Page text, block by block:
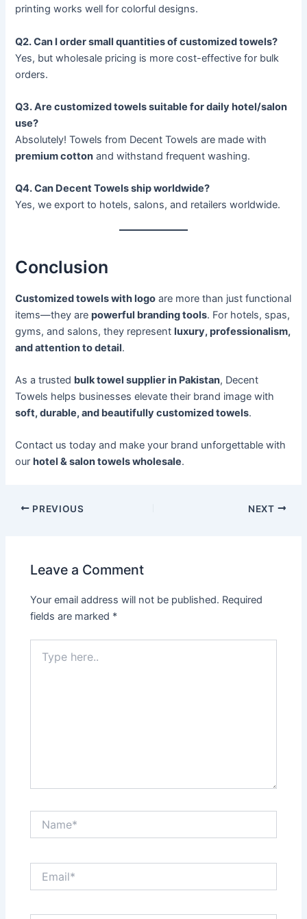
printing works well for colorful designs.
Q2. Can I order small quantities of customized towels?
Yes, but wholesale pricing is more cost-effective for bulk
orders.
Q3. Are customized towels suitable for daily hotel/salon
use?
Absolutely! Towels from Decent Towels are made with
premium cotton and withstand frequent washing.
Q4. Can Decent Towels ship worldwide?
Yes, we export to hotels, salons, and retailers worldwide.
Conclusion
Customized towels with logo are more than just functional
items—they arepowerful branding tools. For hotels, spas,
gyms, and salons, they representluxury, professionalism,
and attention to detail.
As a trusted bulk towel supplier in Pakistan, Decent
Towels helps businesses elevate their brand image with
soft, durable, and beautifully customized towels.
Contact us today and make your brand unforgettable with
our hotel & salon towels wholesale.
PREVIOUS NEXT
Leave a Comment
Your email address will not be published. Required
fields are marked *
here..